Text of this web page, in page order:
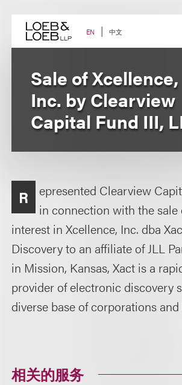
content EN 中文
Sale of Xcellence,
Inc. by Clearview
Capital Fund III,
R
epresented Clearview
in connection with the
interest in Xcellence, Inc. dba
Discovery to an affiliate of JLL
in Mission, Kansas, Xact is a
provider of electronic discovery
diverse base of corporations
相关的服务